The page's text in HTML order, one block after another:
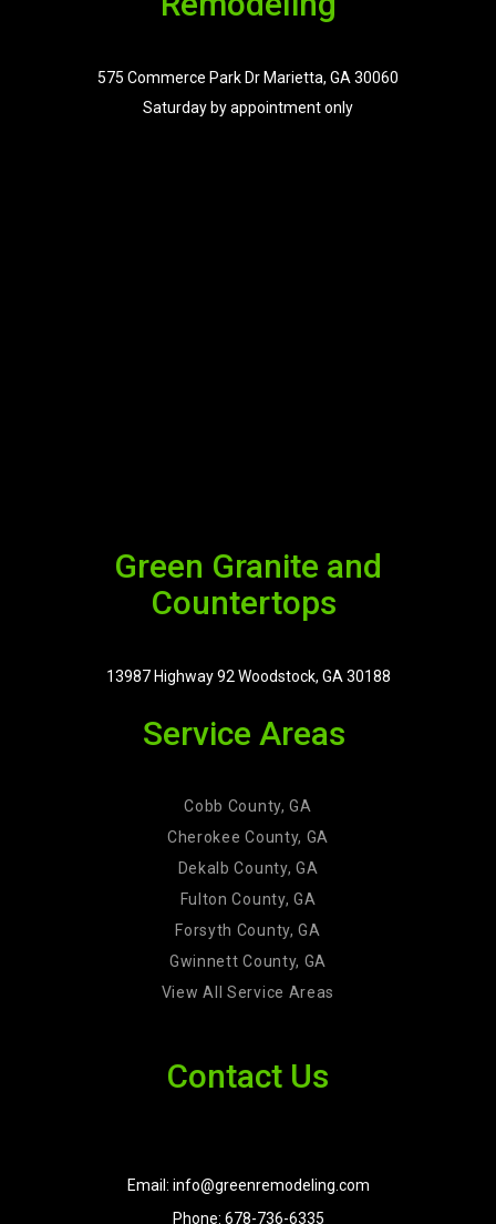
575 Commerce Park Dr Marietta, GA 30060
Saturday by appointment only
Green Granite and
Countertops
13987 Highway 92 Woodstock, GA 30188
Service Areas
Cobb County, GA
Cherokee County, GA
Dekalb County, GA
Fulton County, GA
Forsyth County, GA
Gwinnett County, GA
View All Service Areas
Contact Us
Email: info@greenremodeling.com
Phone: 678-736-6335